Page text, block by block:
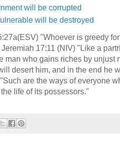
will be corrupted
will be destroyed
"Whoever is greedy
17:11 (NIV) "Like a
man who gains riches by unjust
desert him, and in the end he
are the ways of everyone
life of its possessors."